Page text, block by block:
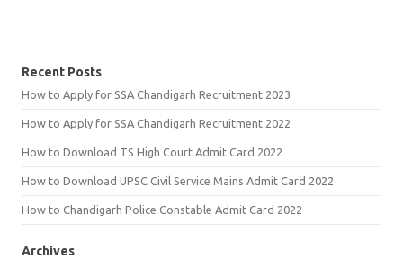
Recent Posts
How to Apply for SSA Chandigarh Recruitment 2023
How to Apply for SSA Chandigarh Recruitment 2022
How to Download TS High Court Admit Card 2022
How to Download UPSC Civil Service Mains Admit Card 2022
How to Chandigarh Police Constable Admit Card 2022
Archives